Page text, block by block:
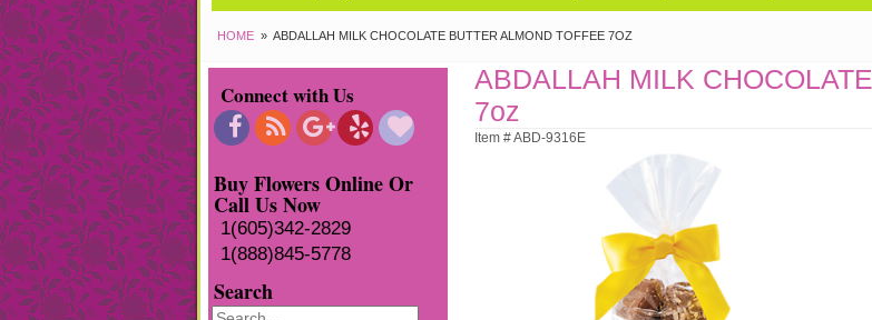
HOME ABDALLAH MILK CHOCOLATE BUTTER ALMOND TOFFEE 7OZ
Connect with Us
Buy Flowers Online Or
Call Us Now
1(605)342-2829
1(888)845-5778
Search
ABDALLAH MILK
7oz
Item # ABD-9316E